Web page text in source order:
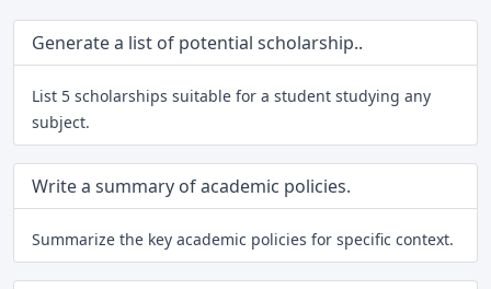
Generate a list of potential scholarship..
List 5 scholarships suitable for a student studying any
subject.
Write a summary of academic policies.
Summarize the key academic policies for specific context.